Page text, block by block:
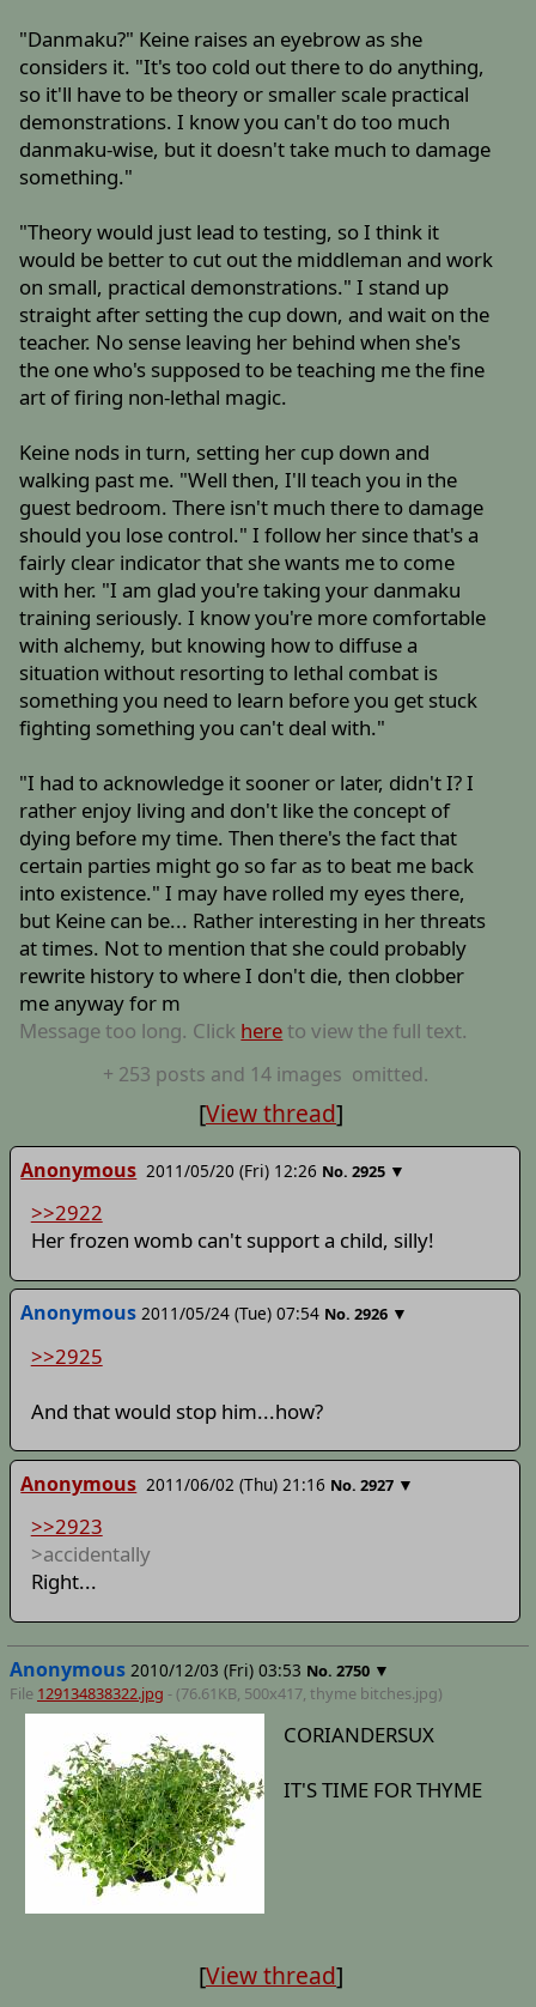
"Danmaku?" Keine raises an eyebrow as she
considers it. "It's too cold out there to do anything,
so it'll have to be theory or smaller scale practical
demonstrations. I know you can't do too much
danmaku-wise, but it doesn't take much to damage
something."
"Theory would just lead to testing, so I think it
would be better to cut out the middleman and work
on small, practical demonstrations." I stand up
straight after setting the cup down, and wait on the
teacher. No sense leaving her behind when she's
the one who's supposed to be teaching me the fine
art of firing non-lethal magic.
Keine nods in turn, setting her cup down and
walking past me. "Well then, I'll teach you in the
guest bedroom. There isn't much there to damage
should you lose control." I follow her since that's a
fairly clear indicator that she wants me to come
with her. "I am glad you're taking your danmaku
training seriously. I know you're more comfortable
with alchemy, but knowing how to diffuse a
situation without resorting to lethal combat is
something you need to learn before you get stuck
fighting something you can't deal with."
"I had to acknowledge it sooner or later, didn't I? I
rather enjoy living and don't like the concept of
dying before my time. Then there's the fact that
certain parties might go so far as to beat me back
into existence." I may have rolled my eyes there,
but Keine can be... Rather interesting in her threats
at times. Not to mention that she could probably
rewrite history to where I don't die, then clobber
me anyway for m
Message too long. Click hereto view the full text.
+ 253 posts and 14 images omitted.
[View thread]
Anonymous 2011/05/20 (Fri) 12:26 No.2925 ▼
>>2922
Her frozen womb can't support a child, silly!
Anonymous 2011/05/24 (Tue) 07:54 No.2926 ▼
>>2925
And that would stop him...how?
Anonymous 2011/06/02 (Thu) 21:16 No.2927 ▼
>>2923
>accidentally
Right...
Anonymous 2010/12/03 (Fri) 03:53 No. 2750 ▼
File 129134838322.jpg - (76.61KB, 500x417, thyme bitches.jpg)
CORIANDERSUX
IT'S TIME FOR THYME
[View thread]